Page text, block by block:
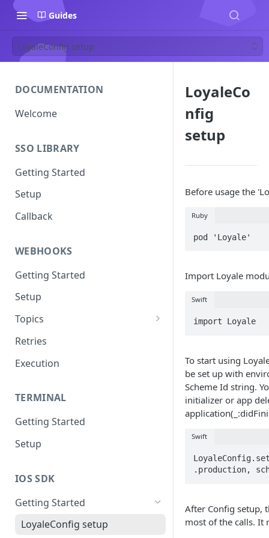
Guides
LoyaleConfig setup
DOCUMENTATION
Welcome
SSO LIBRARY
Getting Started
Setup
Callback
WEBHOOKS
Getting Started
Setup
Topics
Topic 0
Topic 1
Topic 3
Topic 4
Topic 5
Topic 8
Topic 9
Retries
Execution
TERMINAL
Getting Started
Setup
IOS SDK
Getting Started
LoyaleConfig setup
LoyaleCo
nfig
setup
Before usage the
Ruby
pod 'Loyale'
Import Loyale
Swift
import Loyale
To start using
be set up with
Scheme Id string.
initializer or app
Swift
.production,
After Config setup,
most of the calls. It